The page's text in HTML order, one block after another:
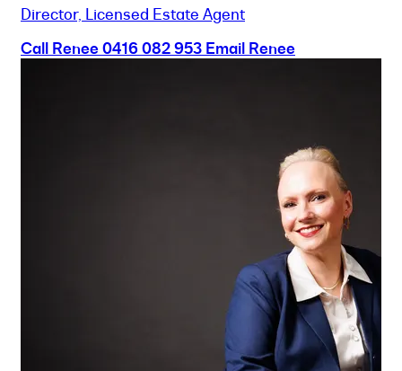
Director, Licensed Estate Agent
Call Renee0416 082 953 Email Renee